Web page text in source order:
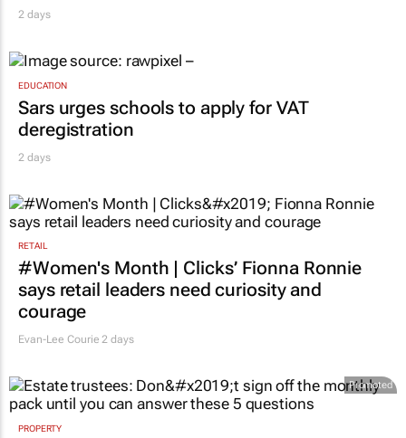
2 days
EDUCATION
Sars urges schools to apply for VAT
deregistration
2 days
RETAIL
#Women's Month | Clicks’ Fionna Ronnie
says retail leaders need curiosity and
courage
Evan-Lee Courie 2 days
Promoted
PROPERTY